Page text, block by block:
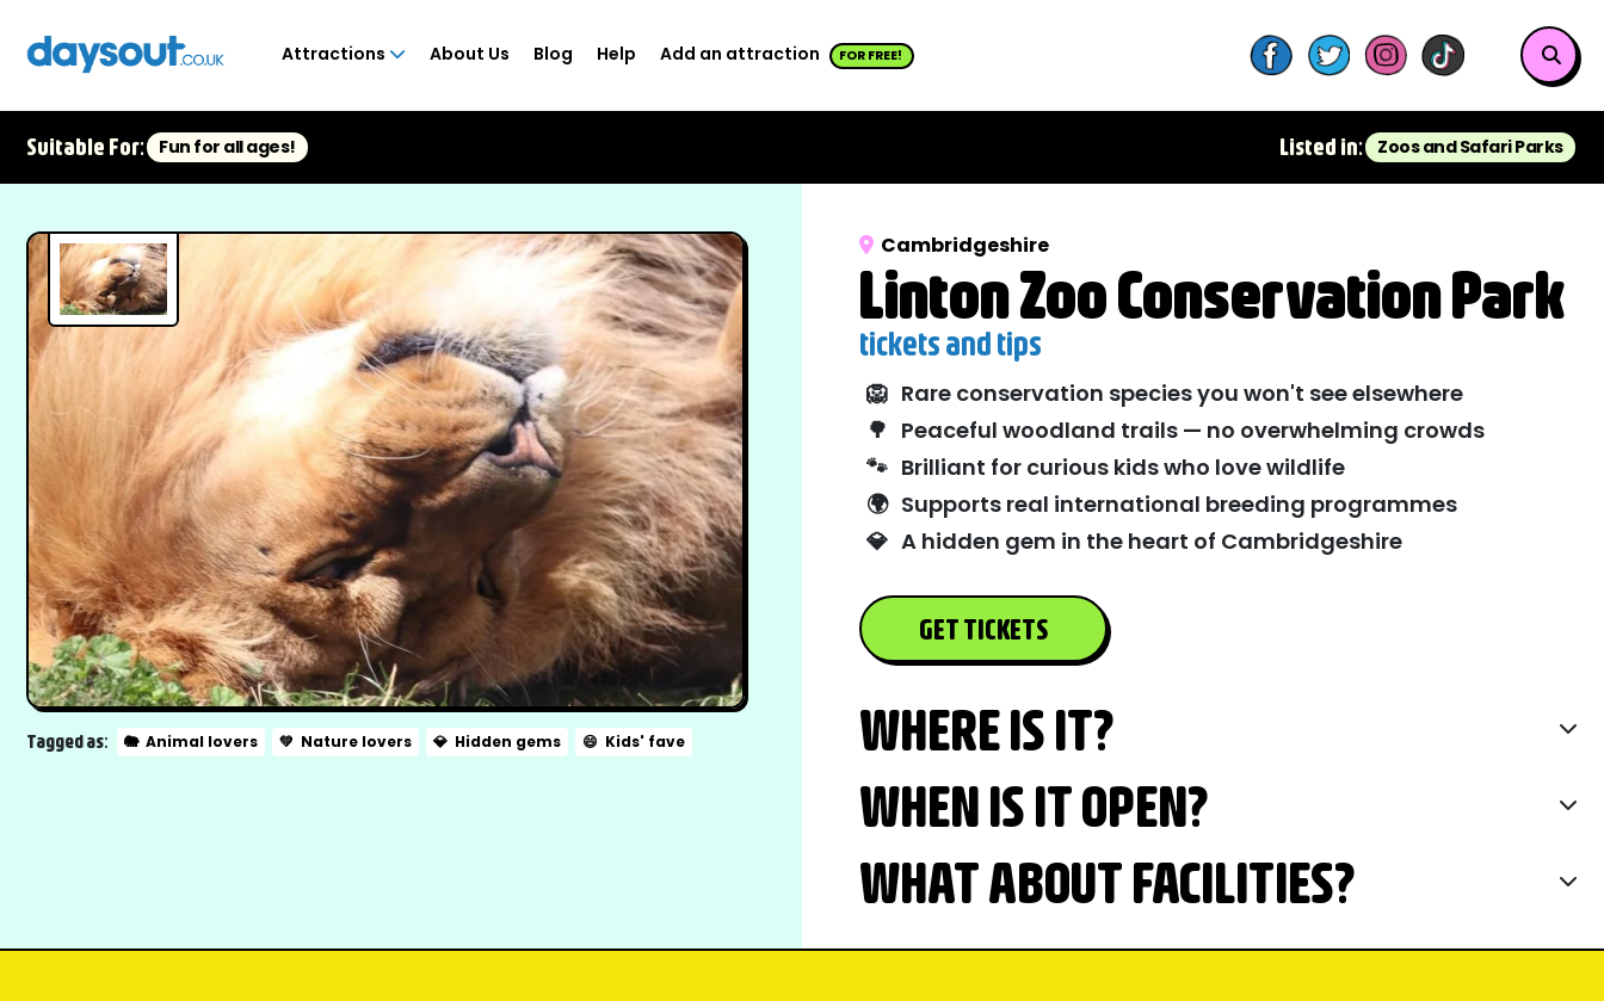
Attractions About Us Blog Help Add an attraction FOR FREE!
Suitable For: Fun for all ages! Listed in: Zoos and Safari Parks
Tagged as: 🐘 Animal lovers 💚 Nature lovers 💎 Hidden gems 😄 Kids' fave
Cambridgeshire
Linton Zoo Conservation Park
tickets and tips
🦁 Rare conservation species you won't see elsewhere
🌳 Peaceful woodland trails — no overwhelming crowds
🐾 Brilliant for curious kids who love wildlife
🌍 Supports real international breeding programmes
💎 A hidden gem in the heart of Cambridgeshire
GET TICKETS
WHERE IS IT?
WHEN IS IT OPEN?
WHAT ABOUT FACILITIES?